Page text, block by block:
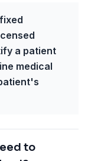
a patient
medical
to